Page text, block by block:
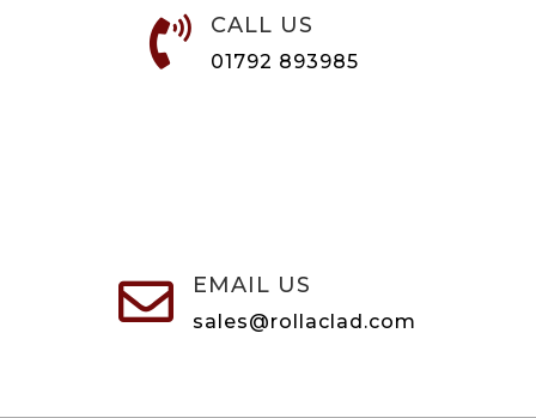
 CALL US
01792 893985
 EMAIL US
sales@rollaclad.com